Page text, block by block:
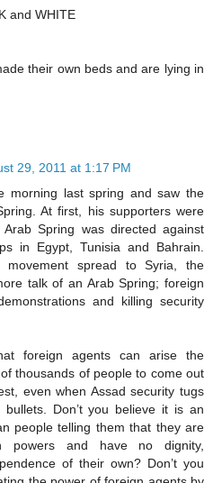
and WHITE
their own beds and are lying in
29, 2011 at 1:17 PM
morning last spring and saw the
At first, his supporters were
Spring was directed against
in Egypt, Tunisia and Bahrain.
spread to Syria, the
talk of an Arab Spring; foreign
and killing security
foreign agents can arise the
thousands of people to come out
even when Assad security tugs
Don’t you believe it is an
people telling them that they are
powers and have no dignity,
of their own? Don’t you